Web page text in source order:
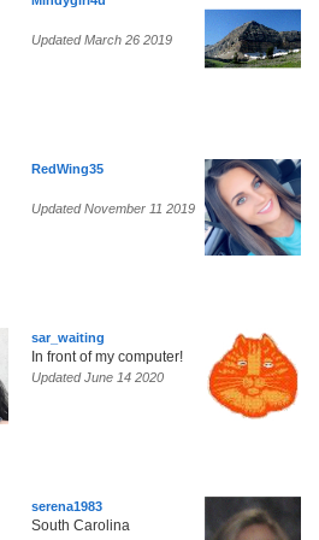
Updated March 26 2019
RedWing35
Updated November 11 2019
sar_waiting
In front of my computer!
Updated June 14 2020
serena1983
South Carolina